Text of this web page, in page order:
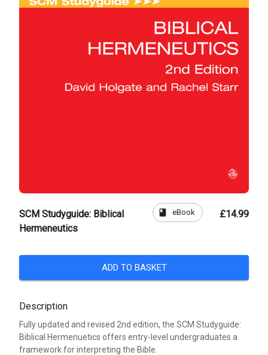
SCM Studyguide: Biblical
Hermeneutics
book eBook £14.99
ADD TO BASKET
Description
Fully updated and revised 2nd edition, the SCM Studyguide:
Biblical Hermenuetics offers entry-level undergraduates a
framework for interpreting the Bible.